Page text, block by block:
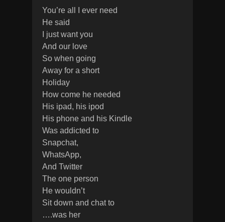
You’re all I ever need
He said
I just want you
And our love
So when going
Away for a short
Holiday
How come he needed
His ipad, his ipod
His phone and his Kindle
Was addicted to
Snapchat,
WhatsApp,
And Twitter
The one person
He wouldn’t
Sit down and chat to
….was her